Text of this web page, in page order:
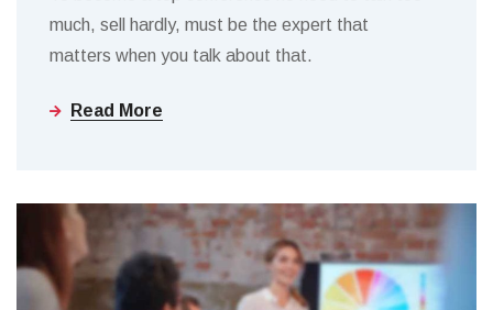
much, sell hardly, must be the expert that
matters when you talk about that.
Read More